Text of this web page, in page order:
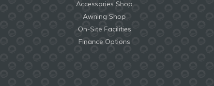
Accessories Shop
Awning Shop
On-Site Facilities
Finance Options